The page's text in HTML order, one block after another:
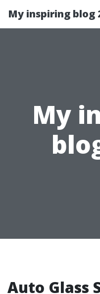
My inspiring blog
My
Auto Glass